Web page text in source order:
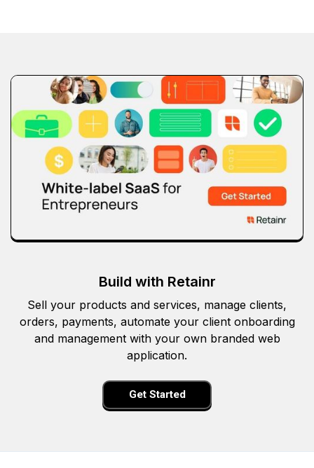
Build with Retainr
Sell your products and services, manage clients,
orders, payments, automate your client onboarding
and management with your own branded web
application.
Get Started